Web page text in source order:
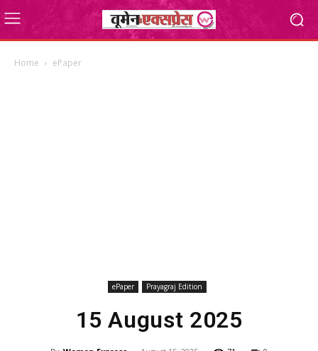
Home ePaper
ePaper Prayagraj Edition
15 August 2025